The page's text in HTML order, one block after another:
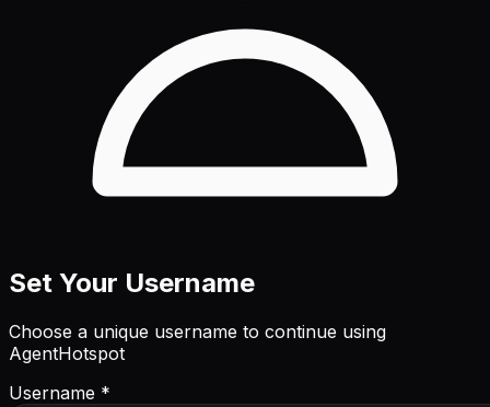
Set Your Username
Choose a unique username to continue using
AgentHotspot
Username *